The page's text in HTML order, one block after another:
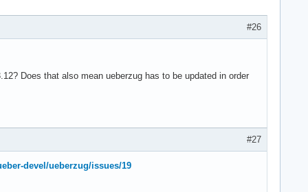
#26
Does that also mean ueberzug has to be updated in order
#27
devel/ueberzug/issues/19